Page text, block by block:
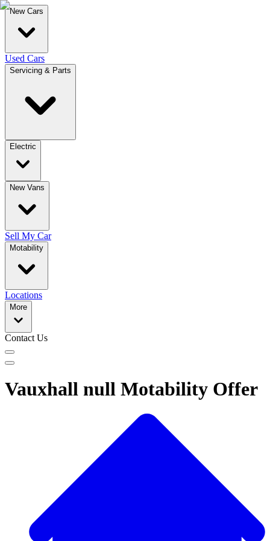
New Cars
Used Cars
Servicing & Parts
Electric
New Vans
Sell My Car
Motability
Locations
More
Contact Us
Vauxhall null Motability Offer